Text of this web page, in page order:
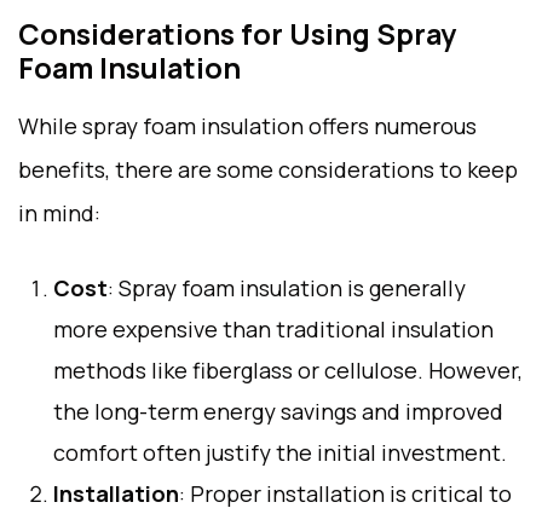
Considerations for Using Spray
Foam Insulation
While spray foam insulation offers numerous
benefits, there are some considerations to keep
in mind:
Cost: Spray foam insulation is generally
more expensive than traditional insulation
methods like fiberglass or cellulose. However,
the long-term energy savings and improved
comfort often justify the initial investment.
Installation: Proper installation is critical to